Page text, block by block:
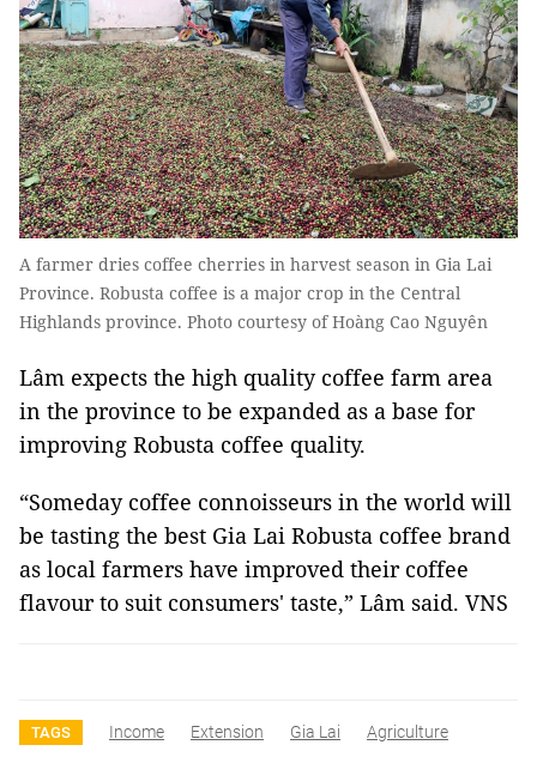
A farmer dries coffee cherries in harvest season in Gia Lai
Province. Robusta coffee is a major crop in the Central
Highlands province. Photo courtesy of Hoàng Cao Nguyên
Lâm expects the high quality coffee farm area
in the province to be expanded as a base for
improving Robusta coffee quality.
“Someday coffee connoisseurs in the world will
be tasting the best Gia Lai Robusta coffee brand
as local farmers have improved their coffee
flavour to suit consumers' taste,” Lâm said. VNS
TAGS Income Extension Gia Lai Agriculture